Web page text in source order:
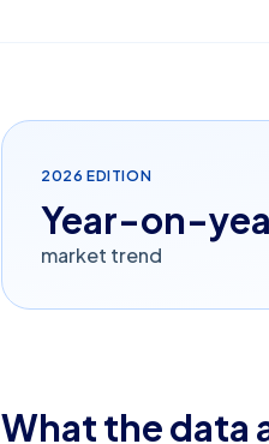
2026 EDITION
Year-on-
market trend
What the data